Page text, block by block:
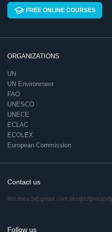
FREE ONLINE COURSES
ORGANIZATIONS
UN
UN Environment
FAO
UNESCO
UNECE
ECLAC
ECOLEX
European Commission
Contact us
ikm.mea [at] gmail.com
Follow us